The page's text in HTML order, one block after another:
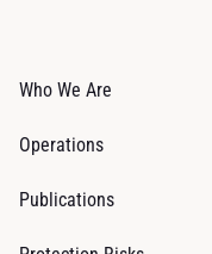
Who We Are
Operations
Publications